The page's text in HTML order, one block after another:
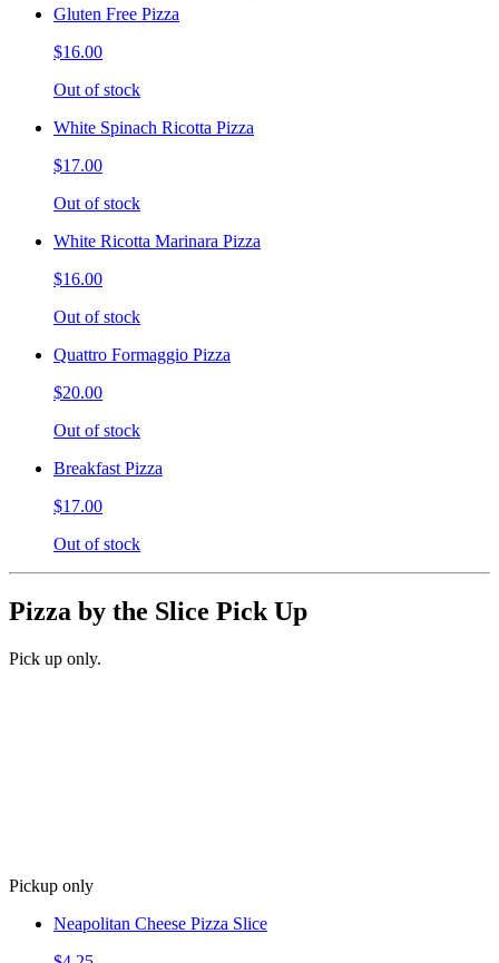
Gluten Free Pizza
$16.00
Out of stock
White Spinach Ricotta Pizza
$17.00
Out of stock
White Ricotta Marinara Pizza
$16.00
Out of stock
Quattro Formaggio Pizza
$20.00
Out of stock
Breakfast Pizza
$17.00
Out of stock
Pizza by the Slice Pick Up
Pick up only.
Pickup only
Neapolitan Cheese Pizza Slice